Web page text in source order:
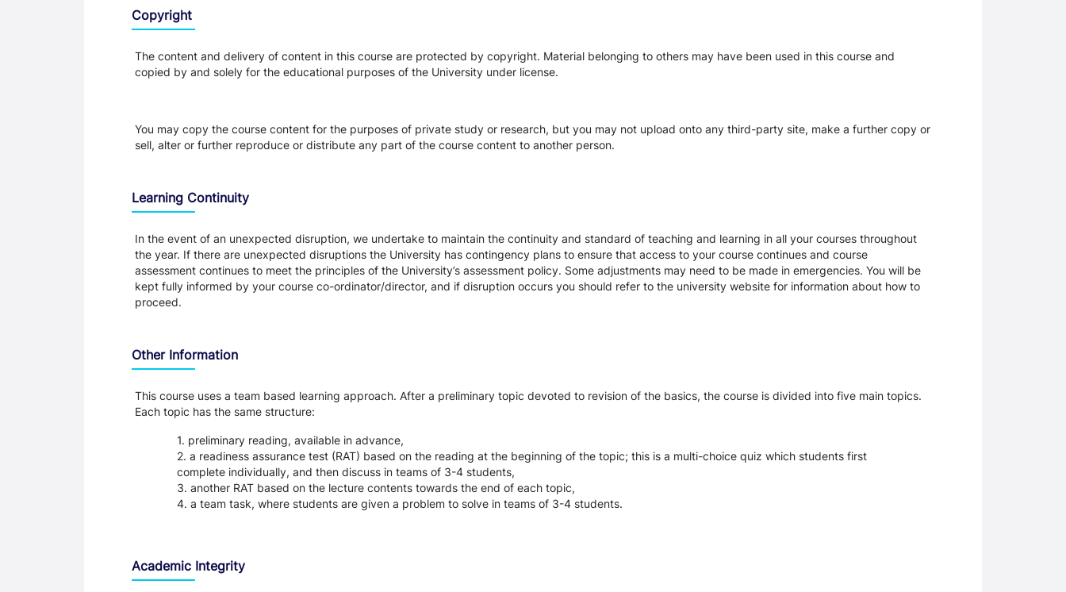
Copyright
The content and delivery of content in this course are protected by copyright. Material belonging to others may have been used in this course and
copied by and solely for the educational purposes of the University under license.
You may copy the course content for the purposes of private study or research, but you may not upload onto any third-party site, make a further copy or
sell, alter or further reproduce or distribute any part of the course content to another person.
Learning Continuity
In the event of an unexpected disruption, we undertake to maintain the continuity and standard of teaching and learning in all your courses throughout
the year. If there are unexpected disruptions the University has contingency plans to ensure that access to your course continues and course
assessment continues to meet the principles of the University’s assessment policy. Some adjustments may need to be made in emergencies. You will be
kept fully informed by your course co-ordinator/director, and if disruption occurs you should refer to the university website for information about how to
proceed.
Other Information
This course uses a team based learning approach. After a preliminary topic devoted to revision of the basics, the course is divided into five main topics.
Each topic has the same structure:
preliminary reading, available in advance,
a readiness assurance test (RAT) based on the reading at the beginning of the topic; this is a multi-choice quiz which students first
complete individually, and then discuss in teams of 3-4 students,
another RAT based on the lecture contents towards the end of each topic,
a team task, where students are given a problem to solve in teams of 3-4 students.
Academic Integrity